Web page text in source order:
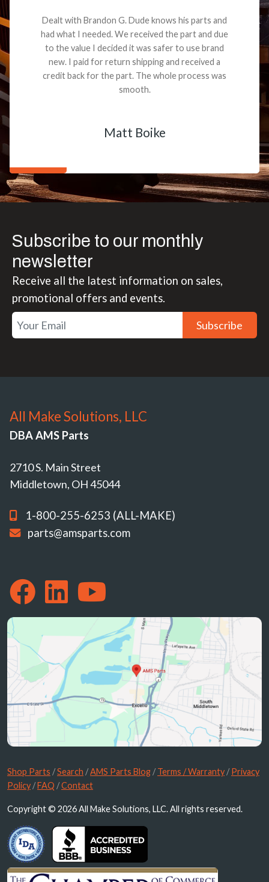
Dealt with Brandon G. Dude knows his parts and
had what I needed. We received the part and due
to the value I decided it was safer to use brand
new. I paid for return shipping and received a
credit back for the part. The whole process was
smooth.
Matt Boike
Subscribe to our monthly
newsletter
Receive all the latest information on sales,
promotional offers and events.
Subscribe
All Make Solutions, LLC
DBA AMS Parts
2710 S. Main Street
Middletown, OH 45044
1-800-255-6253 (ALL-MAKE)
parts@amsparts.com
Shop Parts /Search /AMS Parts Blog /Terms / Warranty /Privacy
Policy /FAQ /Contact
Copyright © 2026 All Make Solutions, LLC. All rights reserved.